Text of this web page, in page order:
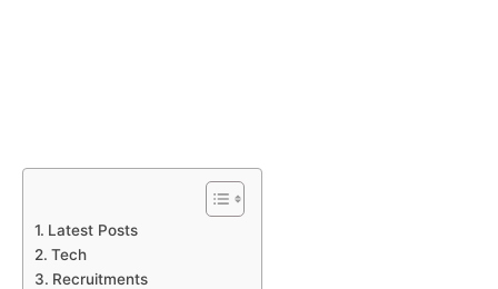
Latest Posts
Tech
Recruitments